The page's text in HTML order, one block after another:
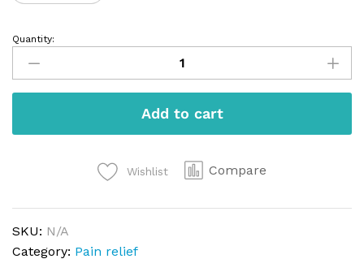
Syndol
tablet
quantity
Quantity:
Add to cart
Wishlist Compare
SKU: N/A
Category: Pain relief